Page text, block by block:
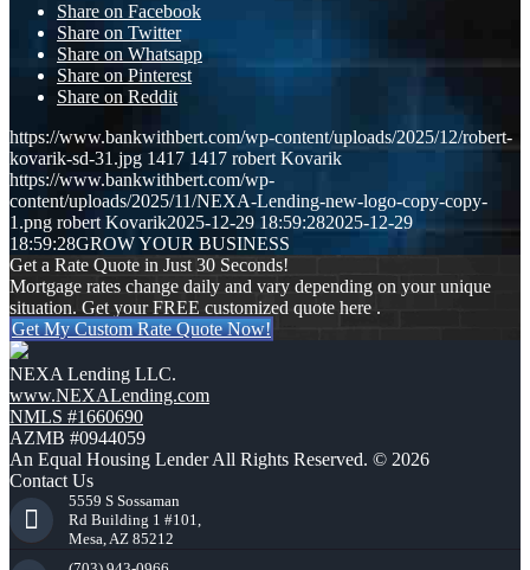
Share on Facebook
Share on Twitter
Share on Whatsapp
Share on Pinterest
Share on Reddit
https://www.bankwithbert.com/wp-content/uploads/2025/12/robert-
kovarik-sd-31.jpg 1417 1417 robert Kovarik
https://www.bankwithbert.com/wp-
content/uploads/2025/11/NEXA-Lending-new-logo-copy-copy-
1.png robert Kovarik2025-12-29 18:59:282025-12-29
18:59:28GROW YOUR BUSINESS
Get a Rate Quote in Just 30 Seconds!
Mortgage rates change daily and vary depending on your unique
situation. Get your FREE customized quote here .
Get My Custom Rate Quote Now!
NEXA Lending LLC.
www.NEXALending.com
NMLS #1660690
AZMB #0944059
An Equal Housing Lender All Rights Reserved. © 2026
Contact Us
5559 S Sossaman
Rd Building 1 #101,
Mesa, AZ 85212